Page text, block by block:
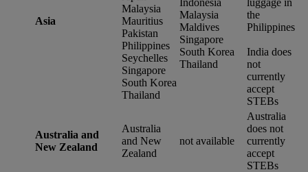
Asia
Malaysia
Mauritius
Pakistan
Philippines
Seychelles
Singapore
South Korea
Thailand
Malaysia
Maldives
Singapore
South Korea
Thailand
the
Philippines
India does
not
currently
accept
STEBs
Australia and
New Zealand
Australia
and New
Zealand
not available
Australia
does not
currently
accept
STEBs